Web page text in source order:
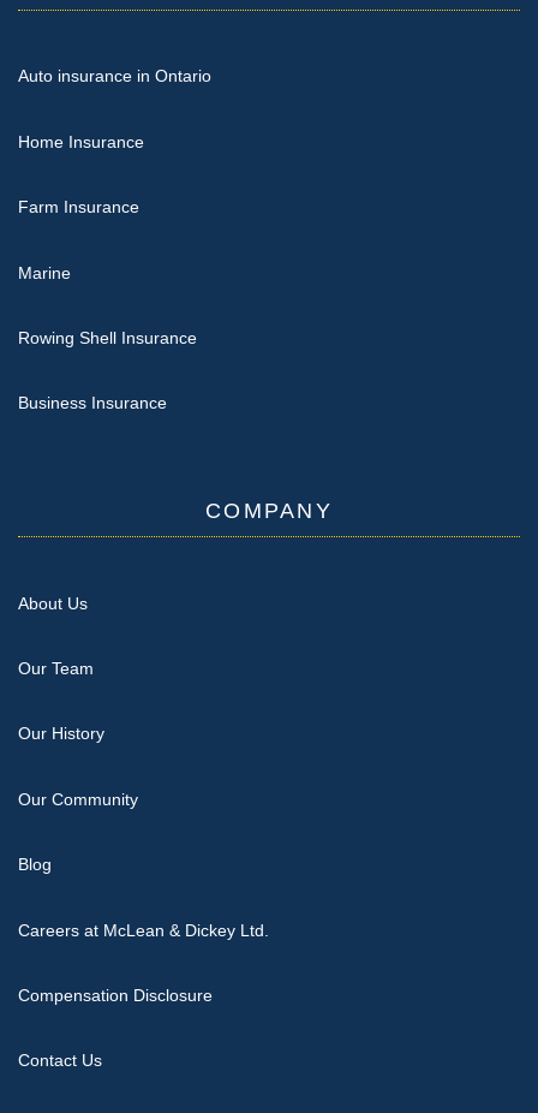
Auto insurance in Ontario
Home Insurance
Farm Insurance
Marine
Rowing Shell Insurance
Business Insurance
COMPANY
About Us
Our Team
Our History
Our Community
Blog
Careers at McLean & Dickey Ltd.
Compensation Disclosure
Contact Us